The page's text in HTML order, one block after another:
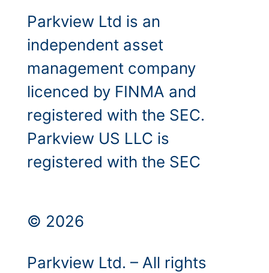
Parkview Ltd is an
independent asset
management company
licenced by FINMA and
registered with the SEC.
Parkview US LLC is
registered with the SEC
© 2026
Parkview Ltd. – All rights